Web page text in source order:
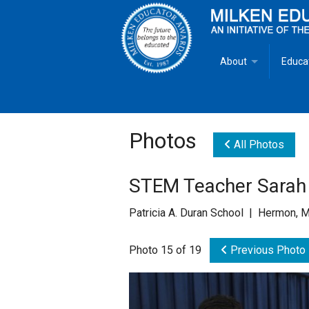
About
Goals
Mike Milken
Photos All Photos
STEM Teacher
Patricia A. Duran School | Hermon,
Photo 15 of 19 Previous Photo